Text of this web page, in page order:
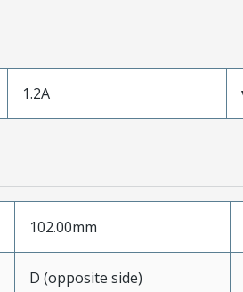
1.2A
102.00mm
D (opposite side)